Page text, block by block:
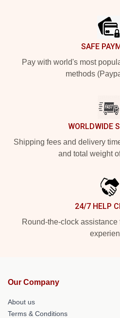
SAFE
Pay with world's most
methods
WORLDWIDE
Shipping fees and delivery
and total weight
24/7 HELP
Round-the-clock
Our Company
About us
Terms & Conditions